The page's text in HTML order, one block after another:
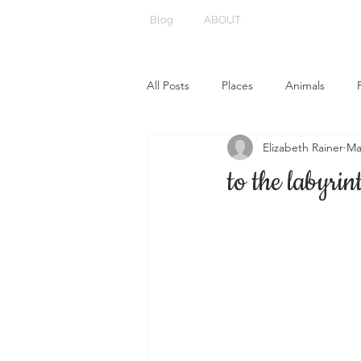
Blog ABOUT
All Posts Places Animals
to the
Elizabeth Rainer